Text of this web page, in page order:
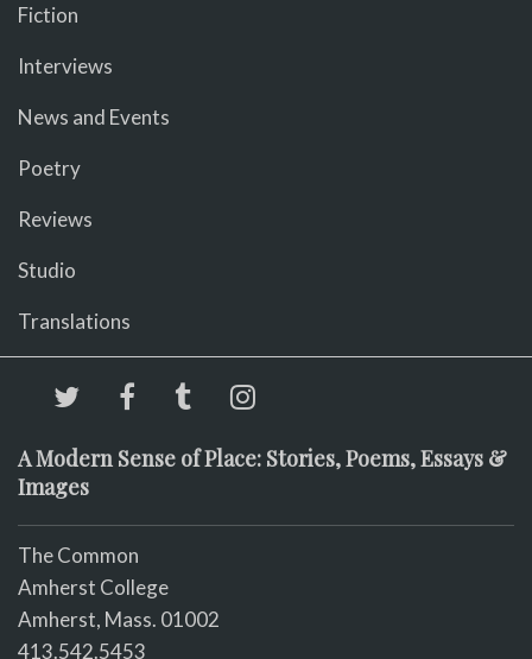
Fiction
Interviews
News and Events
Poetry
Reviews
Studio
Translations
A Modern Sense of Place: Stories, Poems, Essays &
Images
The Common
Amherst College
Amherst, Mass. 01002
413.542.5453